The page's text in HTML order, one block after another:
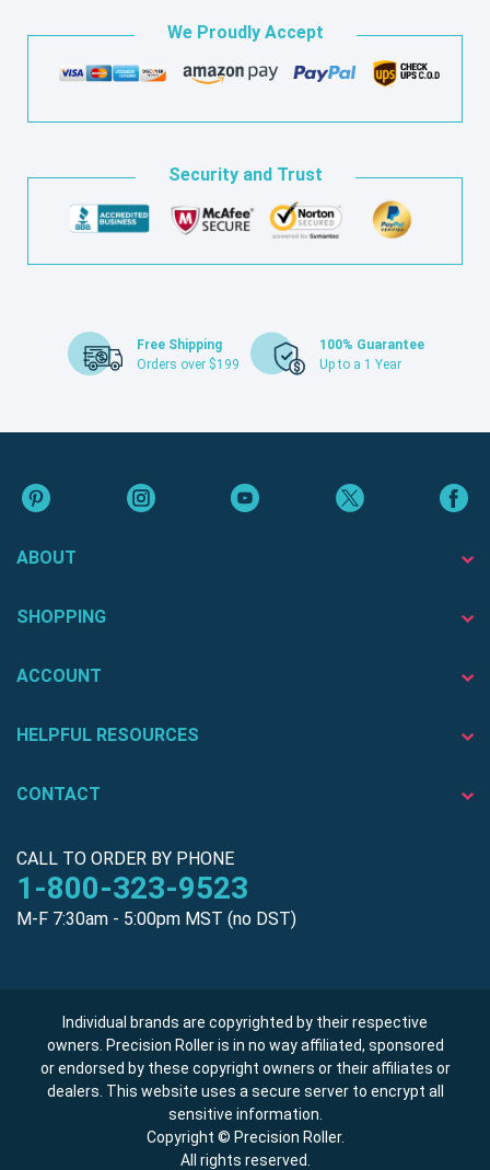
We Proudly Accept
Security and Trust
Free Shipping
Orders over $199
100% Guarantee
Up to a 1 Year
ABOUT
SHOPPING
ACCOUNT
HELPFUL RESOURCES
CONTACT
CALL TO ORDER BY PHONE
1-800-323-9523
M-F 7:30am - 5:00pm MST (no DST)
Individual brands are copyrighted by their respective
owners. Precision Roller is in no way affiliated, sponsored
or endorsed by these copyright owners or their affiliates or
dealers. This website uses a secure server to encrypt all
sensitive information.
Copyright © Precision Roller.
All rights reserved.